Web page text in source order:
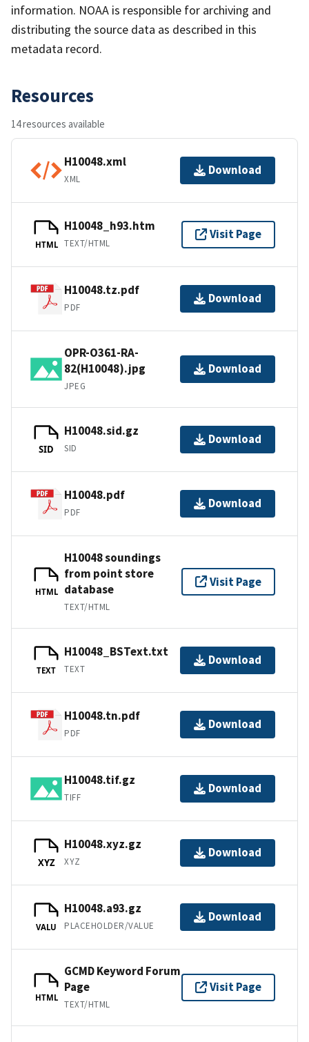
information. NOAA is responsible for archiving and
distributing the source data as described in this
metadata record.
Resources
14 resources available
H10048.xml
XML
Download
HTML
H10048_h93.htm
TEXT/HTML
Visit Page
H10048.tz.pdf
PDF
Download
OPR-O361-RA-
82(H10048).jpg
JPEG
Download
SID
H10048.sid.gz
SID
Download
H10048.pdf
PDF
Download
HTML
H10048 soundings
from point store
database
TEXT/HTML
Visit Page
TEXT
H10048_BSText.txt
TEXT
Download
H10048.tn.pdf
PDF
Download
H10048.tif.gz
TIFF
Download
XYZ
H10048.xyz.gz
XYZ
Download
VALU
H10048.a93.gz
PLACEHOLDER/VALUE
Download
HTML
GCMD Keyword Forum
Page
TEXT/HTML
Visit Page